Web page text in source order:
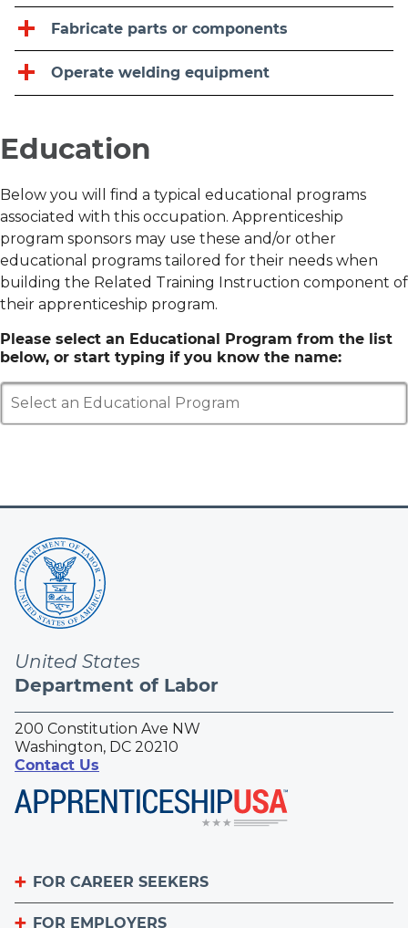
Fabricate parts or components
Operate welding equipment
Education
Below you will find a typical educational programs
associated with this occupation. Apprenticeship
program sponsors may use these and/or other
educational programs tailored for their needs when
building the Related Training Instruction component of
their apprenticeship program.
Please select an Educational Program from the list
below, or start typing if you know the name:
Select an Educational Program
United States
Department of Labor
200 Constitution Ave NW
Washington, DC 20210
Contact Us
FOR CAREER SEEKERS
FOR EMPLOYERS